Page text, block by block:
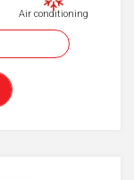
Air conditioning